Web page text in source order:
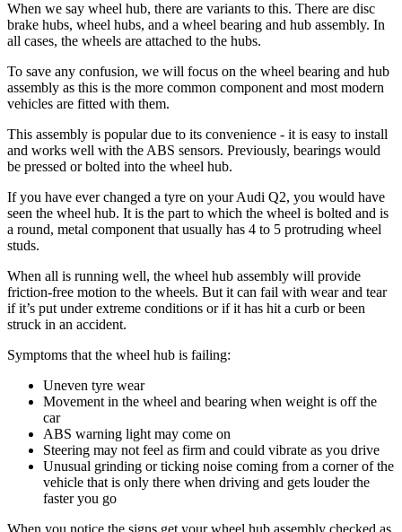
When we say wheel hub, there are variants to this. There are disc
brake hubs, wheel hubs, and a wheel bearing and hub assembly. In
all cases, the wheels are attached to the hubs.
To save any confusion, we will focus on the wheel bearing and hub
assembly as this is the more common component and most modern
vehicles are fitted with them.
This assembly is popular due to its convenience - it is easy to install
and works well with the ABS sensors. Previously, bearings would
be pressed or bolted into the wheel hub.
If you have ever changed a tyre on your Audi Q2, you would have
seen the wheel hub. It is the part to which the wheel is bolted and is
a round, metal component that usually has 4 to 5 protruding wheel
studs.
When all is running well, the wheel hub assembly will provide
friction-free motion to the wheels. But it can fail with wear and tear
if it’s put under extreme conditions or if it has hit a curb or been
struck in an accident.
Symptoms that the wheel hub is failing:
Uneven tyre wear
Movement in the wheel and bearing when weight is off the
car
ABS warning light may come on
Steering may not feel as firm and could vibrate as you drive
Unusual grinding or ticking noise coming from a corner of the
vehicle that is only there when driving and gets louder the
faster you go